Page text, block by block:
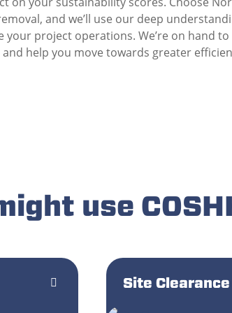
and we’ll use our deep
project operations. We’re on hand to
help you move towards greater
use
Site Clearance